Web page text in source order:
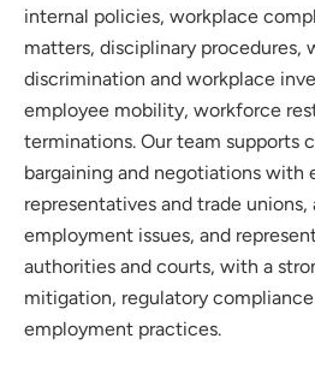
internal policies, workplace
matters, disciplinary procedures,
discrimination and workplace
employee mobility, workforce
terminations. Our team supports
bargaining and negotiations with
representatives and trade
employment issues, and
authorities and courts, with a
mitigation, regulatory
employment practices.